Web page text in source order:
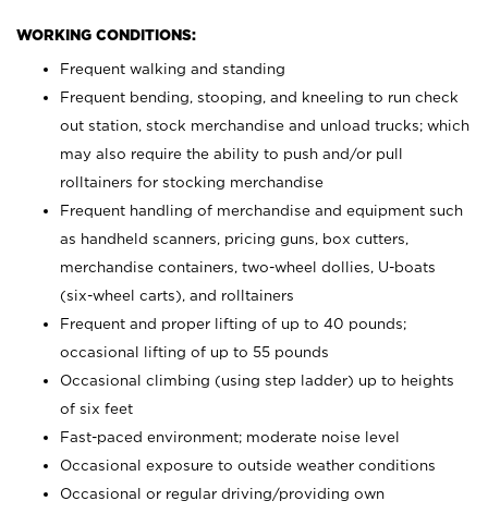
WORKING CONDITIONS:
Frequent walking and standing
Frequent bending, stooping, and kneeling to run check
out station, stock merchandise and unload trucks; which
may also require the ability to push and/or pull
rolltainers for stocking merchandise
Frequent handling of merchandise and equipment such
as handheld scanners, pricing guns, box cutters,
merchandise containers, two-wheel dollies, U-boats
(six-wheel carts), and rolltainers
Frequent and proper lifting of up to 40 pounds;
occasional lifting of up to 55 pounds
Occasional climbing (using step ladder) up to heights
of six feet
Fast-paced environment; moderate noise level
Occasional exposure to outside weather conditions
Occasional or regular driving/providing own